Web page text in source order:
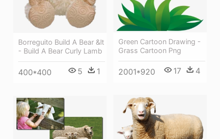
Borreguito Build A Bear &lt
- Build A Bear Curly Lamb
400*400 5 1
Green Cartoon Drawing -
Grass Cartoon Png
2001*920 17 4